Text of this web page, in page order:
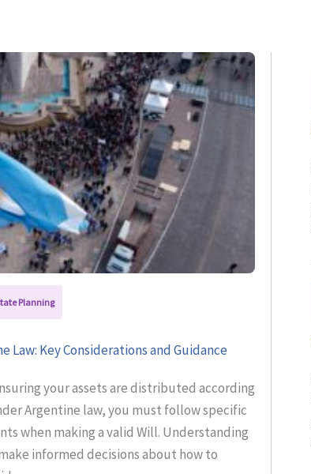
Planning
Law: Key Considerations and Guidance
your assets are distributed according
Argentine law, you must follow specific
when making a valid Will. Understanding
informed decisions about how to